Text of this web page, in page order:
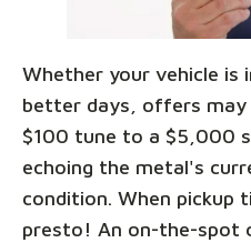
Whether your vehicle is
better days, offers
$100 tune to a $5,000
echoing the metal's
condition. When pickup
presto! An on-the-spot